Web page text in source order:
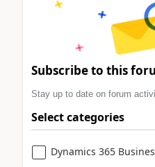
Subscribe to this
Stay up to date on forum
Select categories
Dynamics 365